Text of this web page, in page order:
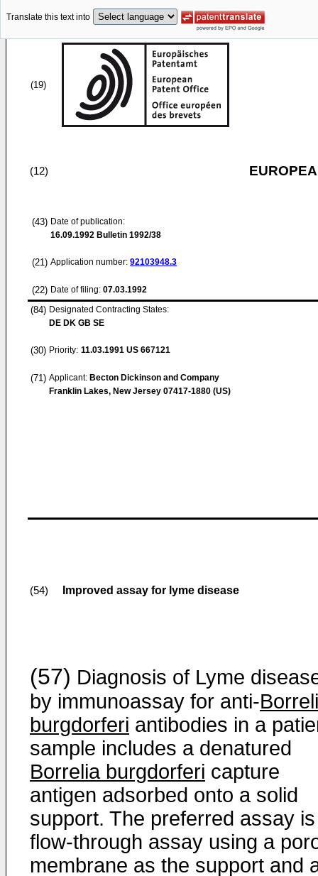
Translate this text into
(19)
(12)
(43) Date of publication:
16.09.1992 Bulletin 1992/38
(21) Application number: 92103948.3
(22) Date of filing: 07.03.1992
(84) Designated Contracting States:
DE DK GB SE
(30) Priority: 11.03.1991 US 667121
(71) Applicant: Becton Dickinson and Company
Franklin Lakes, New Jersey 07417-1880 (US)
(54) Improved assay for lyme disease
(57) Diagnosis of Lyme
by immunoassay for anti-
burgdorferi antibodies in a
sample includes a denatured
Borrelia burgdorferi capture
antigen adsorbed onto a solid
support. The preferred assay
flow-through assay using a
membrane as the support and